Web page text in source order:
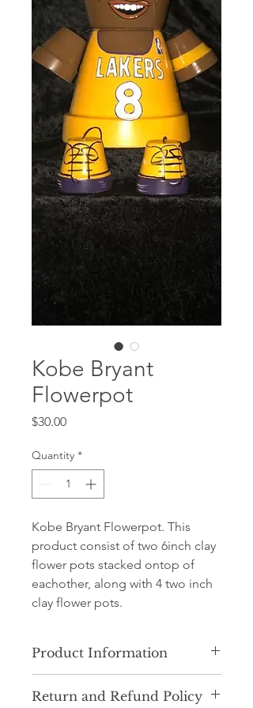
Kobe Bryant
Flowerpot
$30.00Price
Quantity *
Kobe Bryant Flowerpot. This
product consist of two 6inch clay
flower pots stacked ontop of
eachother, along with 4 two inch
clay flower pots.
Product Information
flower pots. Plastic pots may be used
Return and Refund Policy